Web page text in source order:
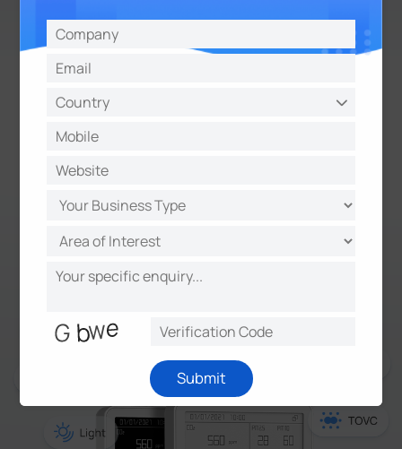
Milesight AM319 9-in-1 IAQ
Sensor Highlights
9 Sensors in 1
Optional 4.2 Inch E-ink Screen
Anti-theft Protection
Vivid Emoticon Indication
Powered via USB Type-C
Submit